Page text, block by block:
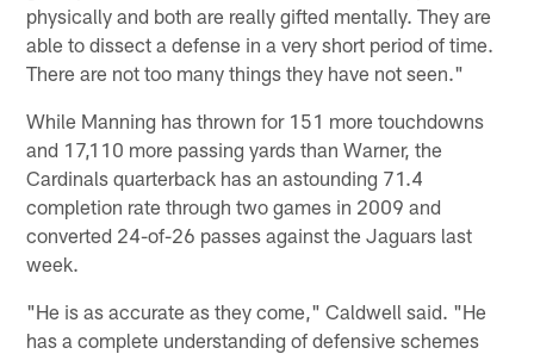
physically and both are really gifted mentally. They are
able to dissect a defense in a very short period of time.
There are not too many things they have not seen."
While Manning has thrown for 151 more touchdowns
and 17,110 more passing yards than Warner, the
Cardinals quarterback has an astounding 71.4
completion rate through two games in 2009 and
converted 24-of-26 passes against the Jaguars last
week.
"He is as accurate as they come," Caldwell said. "He
has a complete understanding of defensive schemes